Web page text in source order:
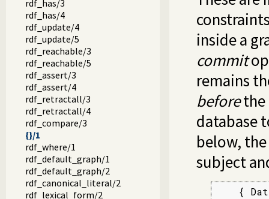
rdf_has/3
rdf_has/4
rdf_update/4
rdf_update/5
rdf_reachable/3
rdf_reachable/5
rdf_assert/3
rdf_assert/4
rdf_retractall/3
rdf_retractall/4
rdf_compare/3
{}/1
rdf_where/1
rdf_default_graph/1
rdf_default_graph/2
rdf_canonical_literal/2
rdf_lexical_form/2
inside a
commit
remains
beforethe
database
below,
subject
{